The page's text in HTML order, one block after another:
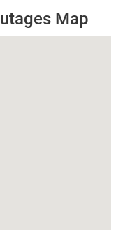
Map